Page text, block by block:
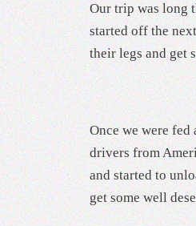
Our trip was long
started off the
their legs and get
Once we were
drivers from
and started to
get some well